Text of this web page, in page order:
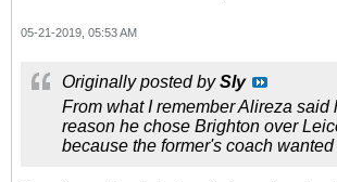
05-21-2019, 05:53 AM
Originally posted bySly
From what I remember Alireza said
reason he chose Brighton over
because the former's coach wanted